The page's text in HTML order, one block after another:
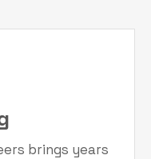
brings years